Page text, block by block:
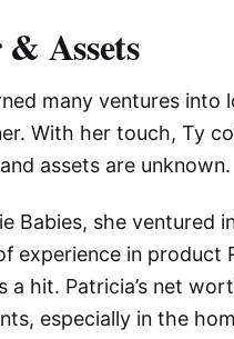
Assets
many ventures
With her touch, Ty
assets are unknown.
Babies, she
experience in product
a hit. Patricia’s net
especially in the